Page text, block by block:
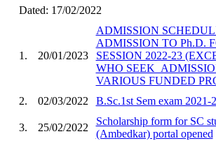
Dated: 17/02/2022
1. 20/01/2023
ADMISSION
ADMISSION TO Ph.D.
SESSION 2022-23
WHO
VARIOUS FUNDED
2.
02/03/2022 B.Sc.1st Sem exam 2021-
3. 25/02/2022
Scholarship form for SC
(Ambedkar) portal opened